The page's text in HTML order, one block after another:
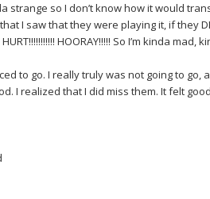
strange so I don’t know how it would
I saw that they were playing it, if they
HOORAY!!!!! So I’m kinda
to go. I really truly was not going to go,
I realized that I did miss them. It felt